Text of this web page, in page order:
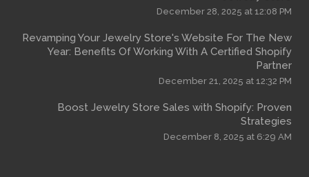
December
Revamping Your Jewelry Store's
Year: Benefits Of Working With
December
Boost Jewelry Store Sales